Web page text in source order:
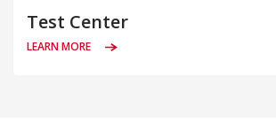
Test Center
LEARN MORE